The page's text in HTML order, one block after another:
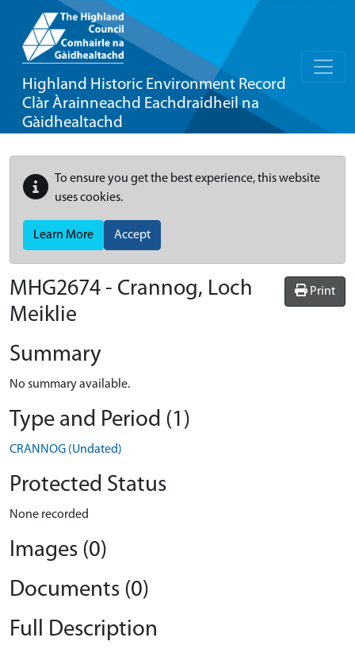
Highland Historic Environment Record
Clàr Àrainneachd Eachdraidheil na
Gàidhealtachd
To ensure you get the best experience, this website
uses cookies.
Learn More Accept
Print
MHG2674 - Crannog, Loch
Meiklie
Summary
No summary available.
Type and Period (1)
CRANNOG (Undated)
Protected Status
None recorded
Images (0)
Documents (0)
Full Description